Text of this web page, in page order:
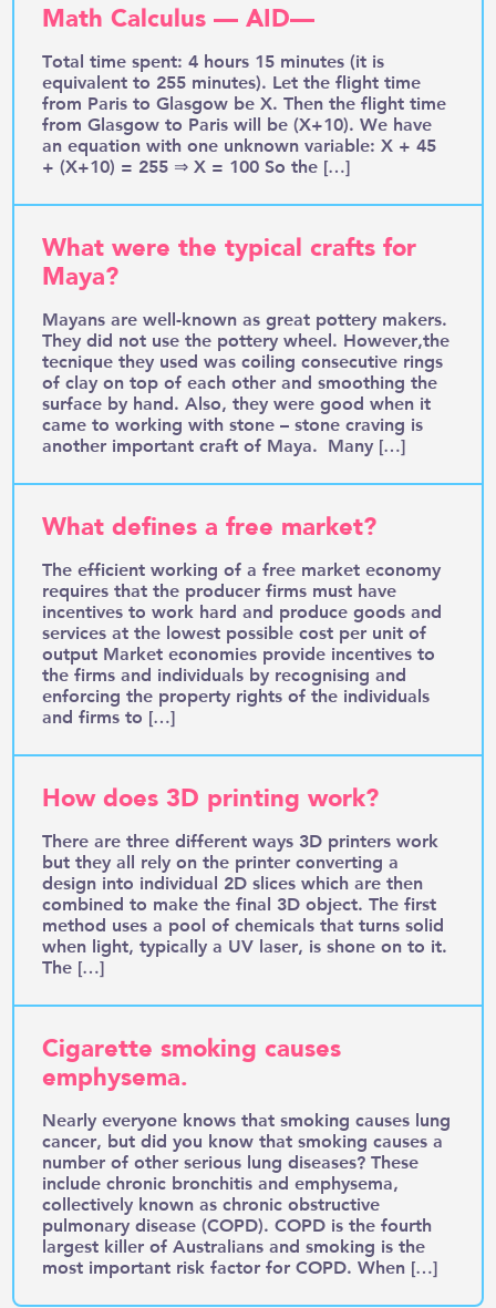
Math Calculus — AID—
Total time spent: 4 hours 15 minutes (it is
equivalent to 255 minutes). Let the flight time
from Paris to Glasgow be X. Then the flight time
from Glasgow to Paris will be (X+10). We have
an equation with one unknown variable: X + 45
+ (X+10) = 255 ⇒ X = 100 So the […]
What were the typical crafts for
Maya?
Mayans are well-known as great pottery makers.
They did not use the pottery wheel. However,the
tecnique they used was coiling consecutive rings
of clay on top of each other and smoothing the
surface by hand. Also, they were good when it
came to working with stone – stone craving is
another important craft of Maya. Many […]
What defines a free market?
The efficient working of a free market economy
requires that the producer firms must have
incentives to work hard and produce goods and
services at the lowest possible cost per unit of
output Market economies provide incentives to
the firms and individuals by recognising and
enforcing the property rights of the individuals
and firms to […]
How does 3D printing work?
There are three different ways 3D printers work
but they all rely on the printer converting a
design into individual 2D slices which are then
combined to make the final 3D object. The first
method uses a pool of chemicals that turns solid
when light, typically a UV laser, is shone on to it.
The […]
Cigarette smoking causes
emphysema.
Nearly everyone knows that smoking causes lung
cancer, but did you know that smoking causes a
number of other serious lung diseases? These
include chronic bronchitis and emphysema,
collectively known as chronic obstructive
pulmonary disease (COPD). COPD is the fourth
largest killer of Australians and smoking is the
most important risk factor for COPD. When […]